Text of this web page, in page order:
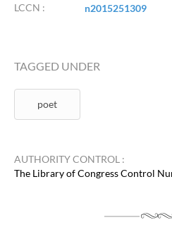
LCCN :
n2015251309
TAGGED UNDER
poet
AUTHORITY CONTROL :
The Library of Congress Control